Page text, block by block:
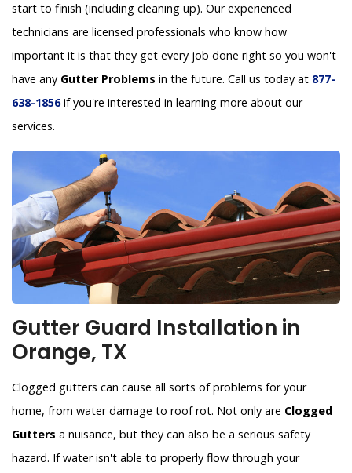
start to finish (including cleaning up). Our experienced
technicians are licensed professionals who know how
important it is that they get every job done right so you won't
have any Gutter Problems in the future. Call us today at 877-
638-1856if you're interested in learning more about our
services.
Gutter Guard Installation in
Orange, TX
Clogged gutters can cause all sorts of problems for your
home, from water damage to roof rot. Not only are Clogged
Gutters a nuisance, but they can also be a serious safety
hazard. If water isn't able to properly flow through your